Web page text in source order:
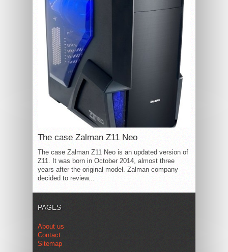
The case Zalman Z11 Neo
The case Zalman Z11 Neo is an updated version of
Z11. It was born in October 2014, almost three
years after the original model. Zalman company
decided to review...
PAGES
About us
Contact
Sitemap